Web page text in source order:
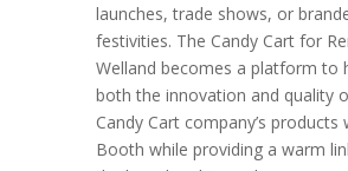
launches, trade shows, or
festivities. The Candy Cart for
Welland becomes a platform to
both the innovation and quality
Candy Cart company’s products
Booth while providing a warm